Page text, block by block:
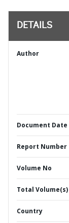
DETAILS
Author
Document Date
Report Number
Volume No
Total Volume(s)
Country